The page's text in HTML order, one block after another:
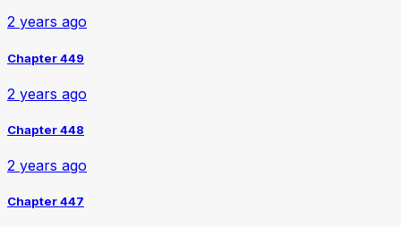
2 years ago
Chapter 449
2 years ago
Chapter 448
2 years ago
Chapter 447